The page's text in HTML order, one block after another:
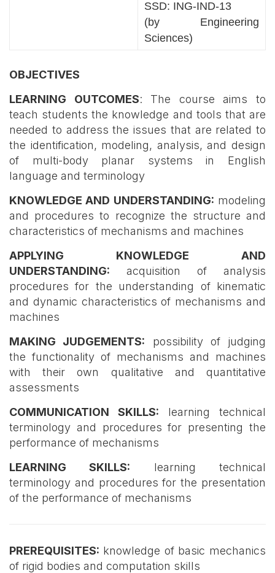
SSD: ING-IND-13
(by Engineering
Sciences)
OBJECTIVES
LEARNING OUTCOMES: The course aims to
teach students the knowledge and tools that are
needed to address the issues that are related to
the identification, modeling, analysis, and design
of multi-body planar systems in English
language and terminology
KNOWLEDGE AND UNDERSTANDING: modeling
and procedures to recognize the structure and
characteristics of mechanisms and machines
APPLYING KNOWLEDGE AND
UNDERSTANDING: acquisition of analysis
procedures for the understanding of kinematic
and dynamic characteristics of mechanisms and
machines
MAKING JUDGEMENTS: possibility of judging
the functionality of mechanisms and machines
with their own qualitative and quantitative
assessments
COMMUNICATION SKILLS: learning technical
terminology and procedures for presenting the
performance of mechanisms
LEARNING SKILLS: learning technical
terminology and procedures for the presentation
of the performance of mechanisms
PREREQUISITES: knowledge of basic mechanics
of rigid bodies and computation skills